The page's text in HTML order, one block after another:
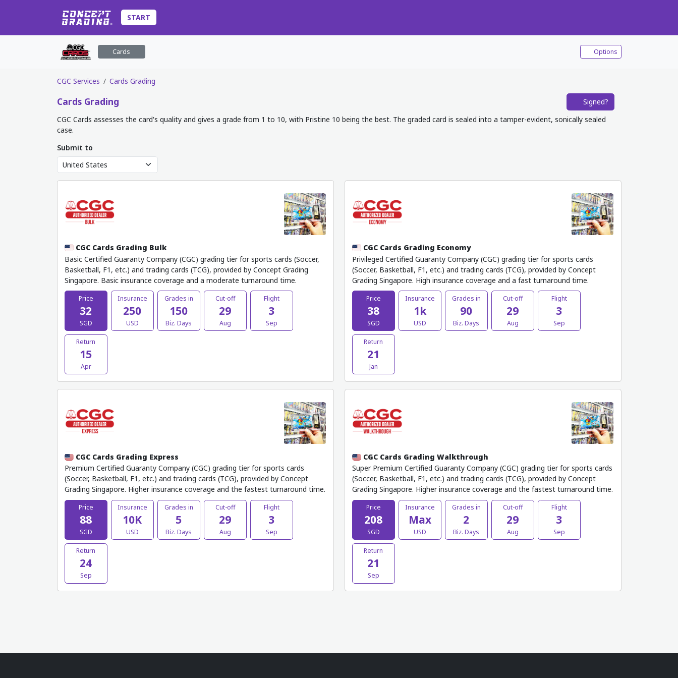
START
Cards Options
CGC Services Cards Grading
Cards Grading
Signed?
CGC Cards assesses the card's quality and gives a grade from 1 to 10, with Pristine 10 being the best. The graded card is sealed into a tamper-evident, sonically sealed
case.
Submit to
CGC Cards Grading Bulk
Basic Certified Guaranty Company (CGC) grading tier for sports cards (Soccer,
Basketball, F1, etc.) and trading cards (TCG), provided by Concept Grading
Singapore. Basic insurance coverage and a moderate turnaround time.
Price
32
SGD
Insurance
250
USD
Grades in
150
Biz. Days
Cut-off
29
Aug
Flight
3
Sep
Return
15
Apr
CGC Cards Grading Economy
Privileged Certified Guaranty Company (CGC) grading tier for sports cards
(Soccer, Basketball, F1, etc.) and trading cards (TCG), provided by Concept
Grading Singapore. High insurance coverage and a fast turnaround time.
Price
38
SGD
Insurance
1k
USD
Grades in
90
Biz. Days
Cut-off
29
Aug
Flight
3
Sep
Return
21
Jan
CGC Cards Grading Express
Premium Certified Guaranty Company (CGC) grading tier for sports cards
(Soccer, Basketball, F1, etc.) and trading cards (TCG), provided by Concept
Grading Singapore. Higher insurance coverage and the fastest turnaround time.
Price
88
SGD
Insurance
10K
USD
Grades in
5
Biz. Days
Cut-off
29
Aug
Flight
3
Sep
Return
24
Sep
CGC Cards Grading Walkthrough
Super Premium Certified Guaranty Company (CGC) grading tier for sports cards
(Soccer, Basketball, F1, etc.) and trading cards (TCG), provided by Concept
Grading Singapore. Higher insurance coverage and the fastest turnaround time.
Price
208
SGD
Insurance
Max
USD
Grades in
2
Biz. Days
Cut-off
29
Aug
Flight
3
Sep
Return
21
Sep